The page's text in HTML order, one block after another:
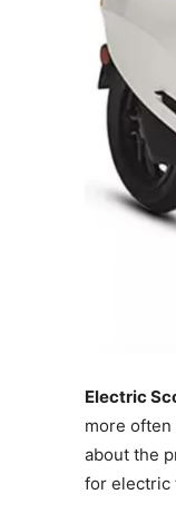
Electric
more often
about the
for electric